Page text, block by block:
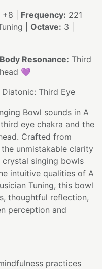
+8 | Frequency: 221
| Octave: 3 |
Body Resonance: Third
💜
Diatonic: Third Eye
Bowl sounds in A
eye chakra and the
Crafted from
unmistakable clarity
singing bowls
intuitive qualities of A
Tuning, this bowl
thoughtful reflection,
perception and
practices